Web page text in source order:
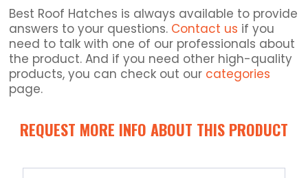
Best Roof Hatches is always available to provide
answers to your questions. Contact us if you
need to talk with one of our professionals about
the product. And if you need other high-quality
products, you can check out our categories
page.
REQUEST MORE INFO ABOUT THIS PRODUCT